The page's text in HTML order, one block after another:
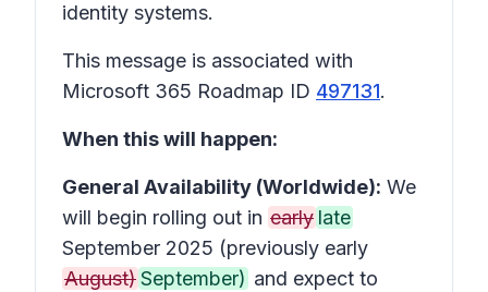
identity systems.
This message is associated with
Microsoft 365 Roadmap ID 497131.
When this will happen:
General Availability (Worldwide): We
will begin rolling out in early late
September 2025 (previously early
August)September) and expect to